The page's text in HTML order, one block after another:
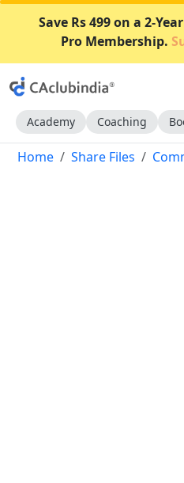
Save Rs 499 on a 2-
Pro Membership.
Academy Coaching
Home Share Files